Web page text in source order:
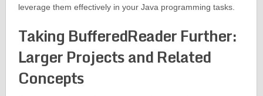
leverage them effectively in your Java programming tasks.
Taking BufferedReader Further:
Larger Projects and Related
Concepts